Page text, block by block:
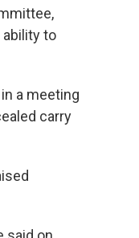
to
a meeting
carry